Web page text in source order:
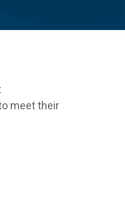
meet their